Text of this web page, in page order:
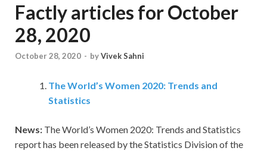
Factly articles for October
28, 2020
October 28, 2020 - byVivek Sahni
The World’s Women 2020: Trends and
Statistics
News: The World’s Women 2020: Trends and Statistics
report has been released by the Statistics Division of the